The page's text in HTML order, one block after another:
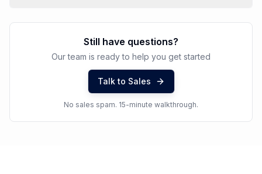
Still have questions?
Our team is ready to help you get started
Talk to Sales
No sales spam. 15-minute walkthrough.